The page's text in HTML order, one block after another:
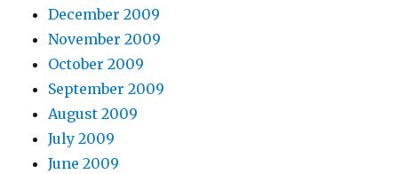
December 2009
November 2009
October 2009
September 2009
August 2009
July 2009
June 2009